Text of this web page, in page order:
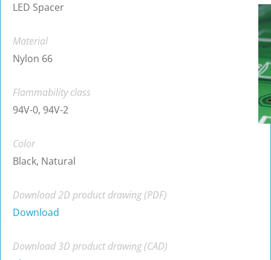
LED Spacer
Material
Nylon 66
Flammability class
94V-0, 94V-2
Color
Black, Natural
Download 2D product drawing (PDF)
Download
Download 3D product drawing (CAD)